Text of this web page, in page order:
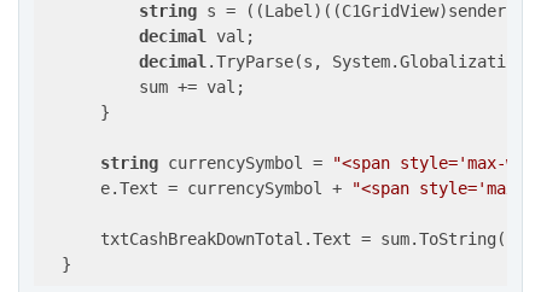
string s =
decimal
val;
decimal .TryParse(s,
          sum += val;
      }
string currencySymbol =
"<span style='max-
      e.Text = currencySymbol +
"<span
      txtCashBreakDownTotal.Text = sum.ToString(
  }